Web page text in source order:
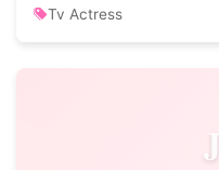
Tv Actress